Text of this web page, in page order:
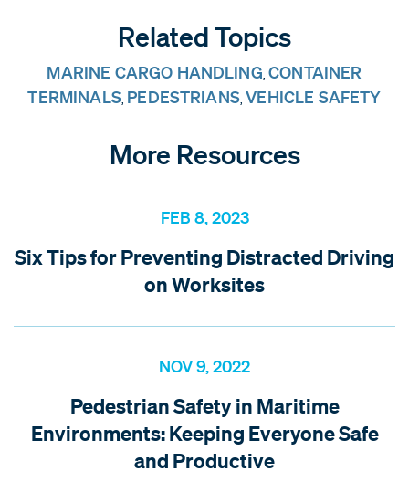
Related Topics
MARINE CARGO HANDLING,CONTAINER
TERMINALS, PEDESTRIANS, VEHICLE SAFETY
More Resources
FEB 8, 2023
Six Tips for Preventing Distracted Driving
on Worksites
NOV 9, 2022
Pedestrian Safety in Maritime
Environments: Keeping Everyone Safe
and Productive